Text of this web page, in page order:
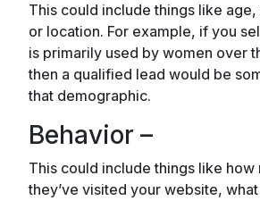
This could include things like
or location. For example, if you
is primarily used by women over
then a qualified lead would be
that demographic.
Behavior –
This could include things like how
they’ve visited your website,